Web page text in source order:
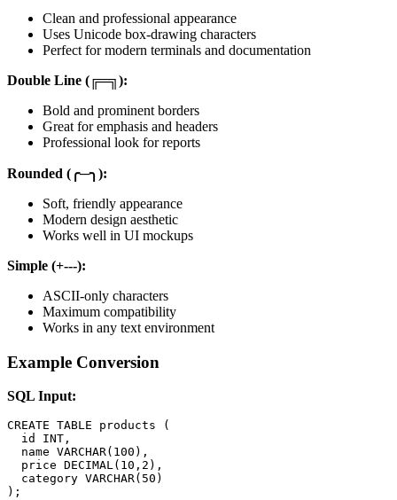
Clean and professional appearance
Uses Unicode box-drawing characters
Perfect for modern terminals and documentation
Double Line (╔═╗):
Bold and prominent borders
Great for emphasis and headers
Professional look for reports
Rounded (╭─╮):
Soft, friendly appearance
Modern design aesthetic
Works well in UI mockups
Simple (+---):
ASCII-only characters
Maximum compatibility
Works in any text environment
Example Conversion
SQL Input:
CREATE TABLE products (
  id INT,
  name VARCHAR(100),
  price DECIMAL(10,2),
  category VARCHAR(50)
);